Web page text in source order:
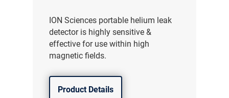
ION Sciences portable helium leak
detector is highly sensitive &
effective for use within high
magnetic fields.
Product Details